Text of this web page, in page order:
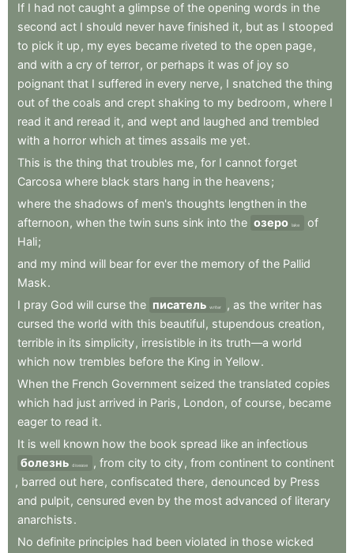
If I had not caught a glimpse of the opening words in the
second act I should never have finished it, but as I stooped
to pick it up , my eyes became riveted to the open page,
and with a cry of terror, or perhaps it was of joy so
poignant that I suffered in every nerve, I snatched the thing
out of the coals and crept shaking to my bedroom , where I
read it and reread it, and wept and laughed and trembled
with a horror which at times assails me yet.
This is the thing that troubles me, for I cannot forget
Carcosa where black stars hang in the heavens;
where the shadows of men's thoughts lengthen in the
afternoon, when the twin suns sink into the озеро lake
of
Hali;
and my mind will bear for ever the memory of the Pallid
Mask.
I pray God will curse the писатель writer , as the writer has
cursed the world with this beautiful, stupendous creation,
terrible in its simplicity, irresistible in its truth—a world
which now trembles before the King in Yellow.
When the French Government seized the translated copies
which had just arrived in Paris , London, of course, became
eager to read it.
It is well known how the book spread like an infectious
болезнь disease , from city to city, from continent to continent
, barred out here, confiscated there, denounced by Press
and pulpit, censured even by the most advanced of literary
anarchists.
No definite principles had been violated in those wicked